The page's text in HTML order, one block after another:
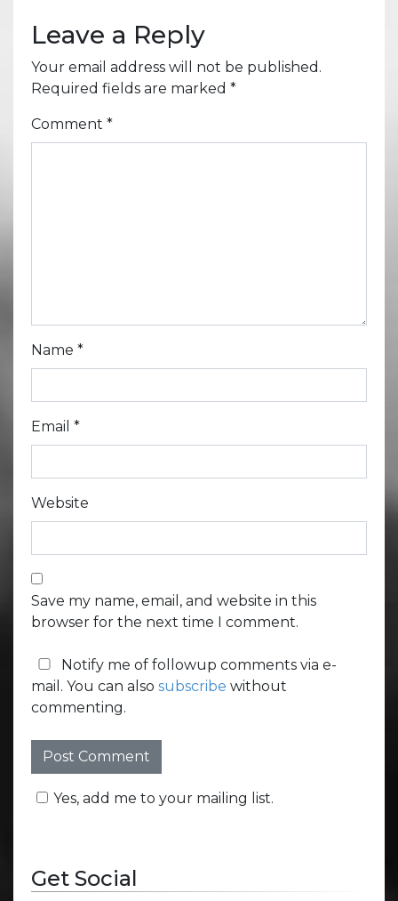
Leave a Reply
Your email address will not be published.
Required fields are marked *
Comment *
Name *
Email *
Website
Save my name, email, and website in this
browser for the next time I comment.
Notify me of followup comments via e-
mail. You can also subscribe without
commenting.
Yes, add me to your mailing list.
Get Social